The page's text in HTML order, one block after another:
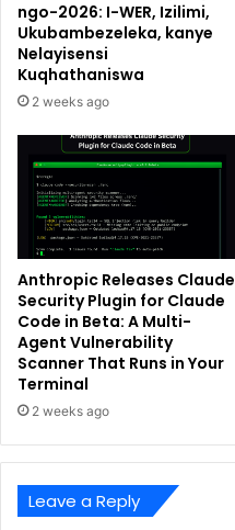
ngo-2026: I-WER, Izilimi,
Ukubambezeleka, kanye
Nelayisensi
Kuqhathaniswa
2 weeks ago
Anthropic Releases Claude
Security Plugin for Claude
Code in Beta: A Multi-
Agent Vulnerability
Scanner That Runs in Your
Terminal
2 weeks ago
Leave a Reply